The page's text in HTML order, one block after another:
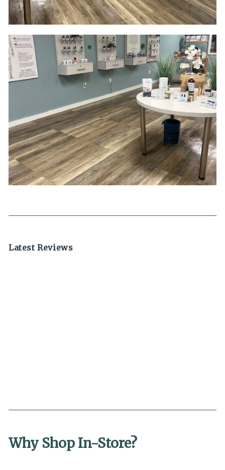
Latest Reviews
Why Shop In-Store?